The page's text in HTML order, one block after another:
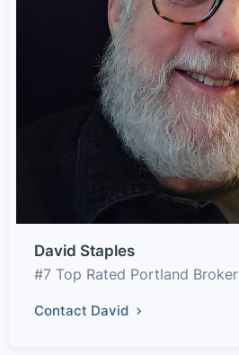
David Staples
#7 Top Rated Portland Broker
Contact David